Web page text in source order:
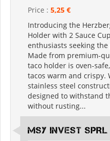
Price : 5,25 €
Introducing the
Holder with 2 Sauce
enthusiasts seeking
Made from premium-
taco holder is oven-
tacos warm and crispy.
stainless steel
designed to withstand
without rusting...
MSY INVEST SPRL